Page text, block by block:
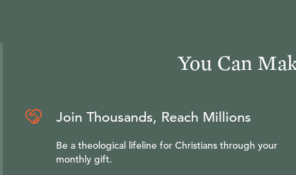
You Can
Join Thousands, Reach Millions
Be a theological lifeline for Christians through your
monthly gift.